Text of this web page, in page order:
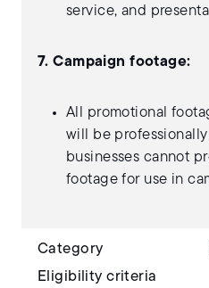
service, and
7. Campaign footage:
All promotional
will be professionally
businesses cannot
footage for use in
Category
Eligibility criteria